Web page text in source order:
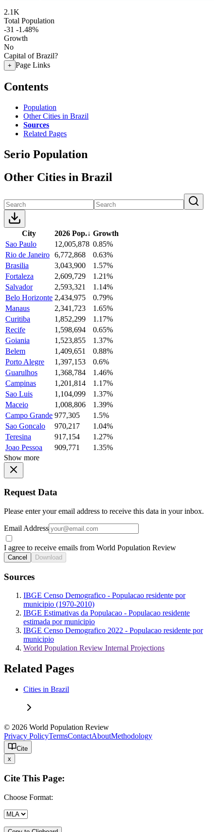
2.1K
Total Population
-31 -1.48%
Growth
No
Capital of Brazil?
+ Page Links
Contents
Population
Other Cities in Brazil
Sources
Related Pages
Serio Population
Other Cities in Brazil
City 2026 Pop.↓ Growth
Sao Paulo
12,005,878 0.85%
Rio de Janeiro 6,772,868
0.63%
Brasilia
3,043,900
1.57%
Fortaleza
2,609,729
1.21%
Salvador
2,593,321
1.14%
Belo Horizonte 2,434,975
0.79%
Manaus
2,341,723
1.65%
Curitiba
1,852,299
1.17%
Recife
1,598,694
0.65%
Goiania
1,523,855
1.37%
Belem
1,409,651
0.88%
Porto Alegre
1,397,153
0.6%
Guarulhos
1,368,784
1.46%
Campinas
1,201,814
1.17%
Sao Luis
1,104,099
1.37%
Maceio
1,008,806
1.39%
Campo Grande 977,305
1.5%
Sao Goncalo
970,217
1.04%
Teresina
917,154
1.27%
Joao Pessoa
909,771
1.35%
Show more
Request Data
Please enter your email address to receive this data in your inbox.
Email Address
I agree to receive emails from World Population Review
Cancel Download
Sources
IBGE Censo Demografico - Populacao residente por
municipio (1970-2010)
IBGE Estimativas da Populacao - Populacao residente
estimada por municipio
IBGE Censo Demografico 2022 - Populacao residente por
municipio
World Population Review Internal Projections
Related Pages
Cities in Brazil
© 2026 World Population Review
Privacy PolicyTermsContactAboutMethodology
Cite
x
Cite This Page:
Choose Format: